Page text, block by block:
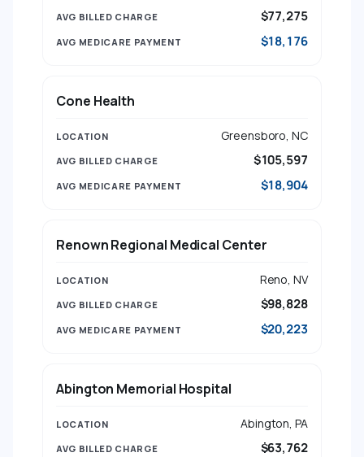
$77,275
$18,176
Cone Health
Greensboro, NC
$105,597
$18,904
Renown Regional Medical Center
Reno, NV
$98,828
$20,223
Abington Memorial Hospital
Abington, PA
$63,762